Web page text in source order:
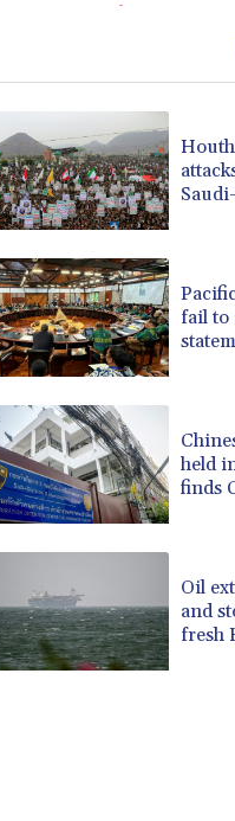
0%
2.42%
-1.84%
-0.27%
-0.08%
4.31%
fail to
held
finds
Oil
and
fresh